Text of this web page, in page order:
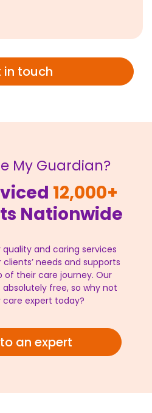
in touch
My Guardian?
12,000+
Nationwide
quality and caring services
needs and supports
their care journey. Our
free, so why not
care expert today?
an expert